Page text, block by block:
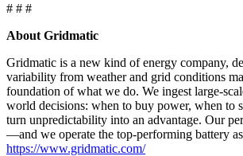
# # #
About Gridmatic
Gridmatic is a new kind of energy company,
variability from weather and grid conditions
foundation of what we do. We ingest large-
world decisions: when to buy power, when to
turn unpredictability into an advantage. Our
—and we operate the top-performing battery
https://www.gridmatic.com/